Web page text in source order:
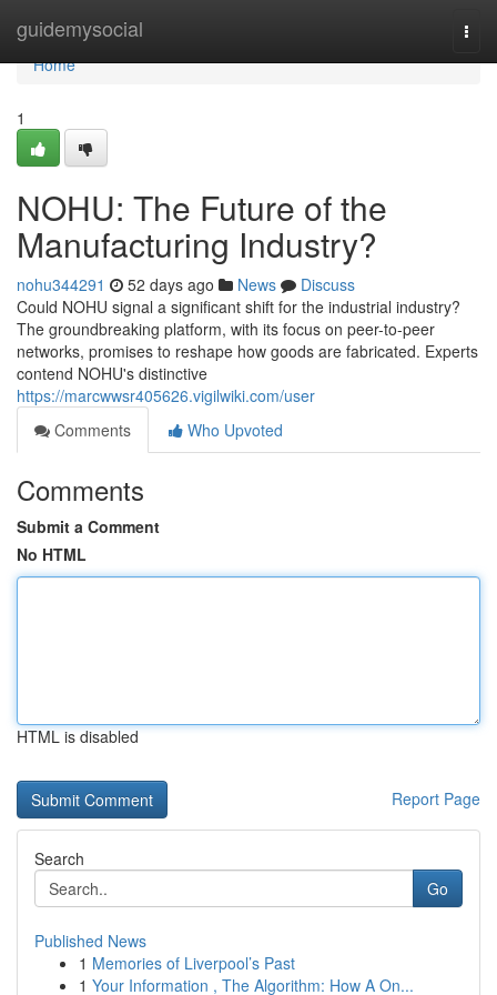
guidemysocial
Home
Home
1
NOHU: The Future of the
Manufacturing Industry?
nohu344291 52 days ago News
Discuss
Could NOHU signal a significant shift for the industrial industry?
The groundbreaking platform, with its focus on peer-to-peer
networks, promises to reshape how goods are fabricated. Experts
contend NOHU's distinctive
https://marcwwsr405626.vigilwiki.com/user
Comments
Who Upvoted
Comments
Submit a Comment
No HTML
HTML is disabled
Report Page
Search
Go
Published News
1 Memories of Liverpool’s Past
1 Your Information , The Algorithm: How A On...